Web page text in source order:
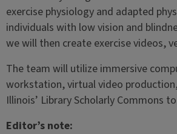
exercise physiology and adapted
individuals with low vision and
we will then create exercise videos,
The team will utilize immersive
workstation, virtual video
Illinois’ Library Scholarly Commons
Editor’s note: